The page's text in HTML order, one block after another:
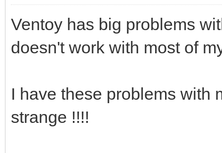
Ventoy has big problems
doesn't work with most of
I have these problems with
strange !!!!